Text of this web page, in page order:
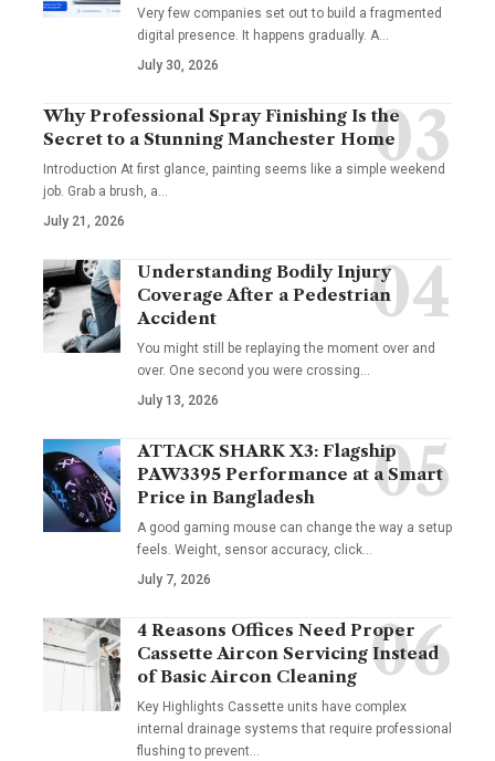
Very few companies set out to build a fragmented
digital presence. It happens gradually. A…
July 30, 2026
Why Professional Spray Finishing Is the
Secret to a Stunning Manchester Home
Introduction At first glance, painting seems like a simple weekend
job. Grab a brush, a…
July 21, 2026
Understanding Bodily Injury
Coverage After a Pedestrian
Accident
You might still be replaying the moment over and
over. One second you were crossing…
July 13, 2026
ATTACK SHARK X3: Flagship
PAW3395 Performance at a Smart
Price in Bangladesh
A good gaming mouse can change the way a setup
feels. Weight, sensor accuracy, click…
July 7, 2026
4 Reasons Offices Need Proper
Cassette Aircon Servicing Instead
of Basic Aircon Cleaning
Key Highlights Cassette units have complex
internal drainage systems that require professional
flushing to prevent…